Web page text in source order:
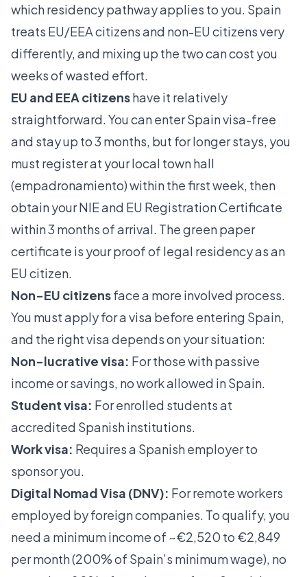
which residency pathway applies to you. Spain
treats EU/EEA citizens and non-EU citizens very
differently, and mixing up the two can cost you
weeks of wasted effort.
EU and EEA citizenshave it relatively
straightforward. You canenter Spain visa-free
and stay up to 3 months, but for longer stays, you
must register at your local town hall
(empadronamiento) within the first week, then
obtain your NIE and EU Registration Certificate
within 3 months of arrival. The green paper
certificate is your proof of legal residency as an
EU citizen.
Non-EU citizensface a more involved process.
You must apply for a visa before entering Spain,
and the right visa depends on your situation:
Non-lucrative visa: For those with passive
income or savings, no work allowed in Spain.
Student visa: For enrolled students at
accredited Spanish institutions.
Work visa: Requires a Spanish employer to
sponsor you.
Digital Nomad Visa (DNV): For remote workers
employed by foreign companies. To qualify, you
need a minimum income of ~€2,520 to €2,849
per month(200% of Spain’s minimum wage), no